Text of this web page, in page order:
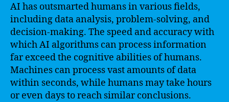
AI has outsmarted humans in various fields,
including data analysis, problem-solving, and
decision-making. The speed and accuracy with
which AI algorithms can process information
far exceed the cognitive abilities of humans.
Machines can process vast amounts of data
within seconds, while humans may take hours
or even days to reach similar conclusions.